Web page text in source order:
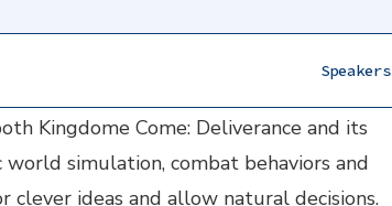
Speakers
Kingdome Come: Deliverance and its
simulation, combat behaviors and
ideas and allow natural decisions.